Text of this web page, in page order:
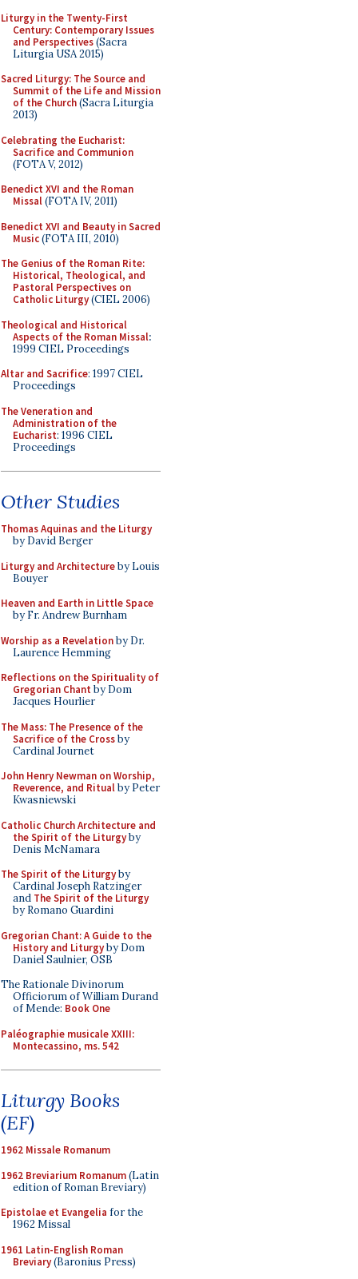
Liturgy in the Twenty-First
Century: Contemporary Issues
and Perspectives(Sacra
Liturgia USA 2015)
Sacred Liturgy: The Source and
Summit of the Life and Mission
of the Church(Sacra Liturgia
2013)
Celebrating the Eucharist:
Sacrifice and Communion
(FOTA V, 2012)
Benedict XVI and the Roman
Missal(FOTA IV, 2011)
Benedict XVI and Beauty in Sacred
Music(FOTA III, 2010)
The Genius of the Roman Rite:
Historical, Theological, and
Pastoral Perspectives on
Catholic Liturgy(CIEL 2006)
Theological and Historical
Aspects of the Roman Missal:
1999 CIEL Proceedings
Altar and Sacrifice: 1997 CIEL
Proceedings
The Veneration and
Administration of the
Eucharist: 1996 CIEL
Proceedings
Other Studies
Thomas Aquinas and the Liturgy
by David Berger
Liturgy and Architectureby Louis
Bouyer
Heaven and Earth in Little Space
by Fr. Andrew Burnham
Worship as a Revelationby Dr.
Laurence Hemming
Reflections on the Spirituality of
Gregorian Chant by Dom
Jacques Hourlier
The Mass: The Presence of the
Sacrifice of the Crossby
Cardinal Journet
John Henry Newman on Worship,
Reverence, and Ritualby Peter
Kwasniewski
Catholic Church Architecture and
the Spirit of the Liturgyby
Denis McNamara
The Spirit of the Liturgyby
Cardinal Joseph Ratzinger
and The Spirit of the Liturgy
by Romano Guardini
Gregorian Chant: A Guide to the
History and Liturgyby Dom
Daniel Saulnier, OSB
The Rationale Divinorum
Officiorum of William Durand
of Mende: Book One
Paléographie musicale XXIII:
Montecassino, ms. 542
Liturgy Books
(EF)
1962 Missale Romanum
1962 Breviarium Romanum(Latin
edition of Roman Breviary)
Epistolae et Evangelia for the
1962 Missal
1961 Latin-English Roman
Breviary(Baronius Press)